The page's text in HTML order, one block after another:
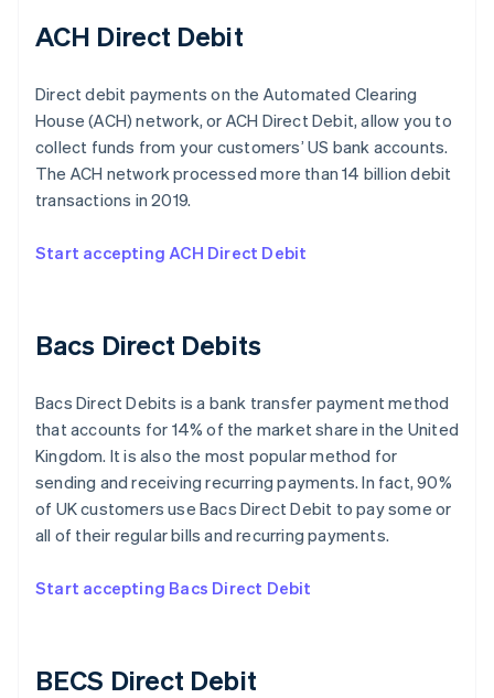
ACH Direct Debit
Direct debit payments on the Automated Clearing
House (ACH) network, or ACH Direct Debit, allow you to
collect funds from your customers’ US bank accounts.
The ACH network processed more than 14 billion debit
transactions in 2019.
Start accepting ACH Direct Debit
Bacs Direct Debits
Bacs Direct Debits is a bank transfer payment method
that accounts for 14% of the market share in the United
Kingdom. It is also the most popular method for
sending and receiving recurring payments. In fact, 90%
of UK customers use Bacs Direct Debit to pay some or
all of their regular bills and recurring payments.
Start accepting Bacs Direct Debit
BECS Direct Debit